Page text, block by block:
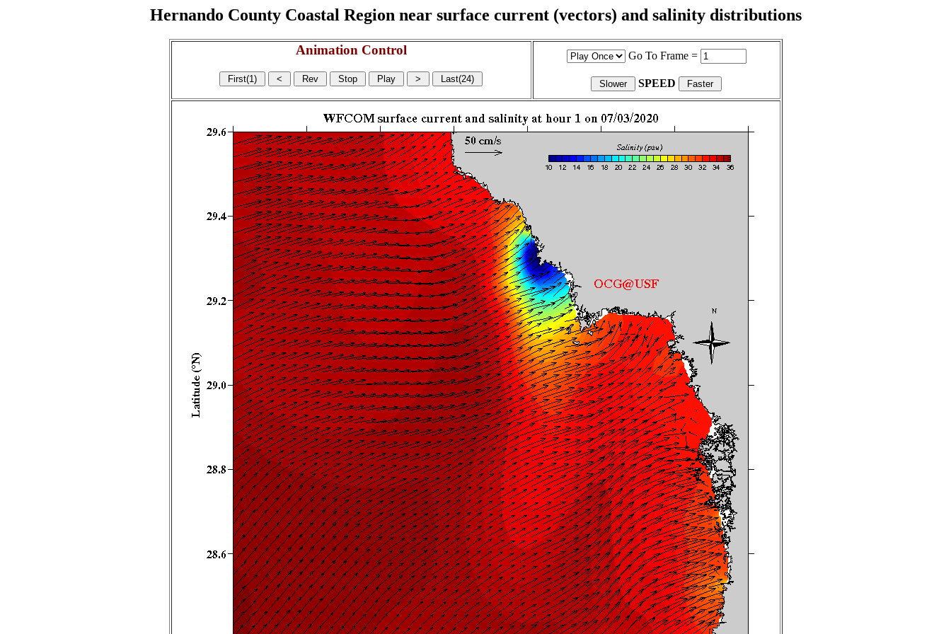
Hernando County Coastal Region near surface current (vectors) and salinity distributions
Animation Control Go To Frame =
SPEED